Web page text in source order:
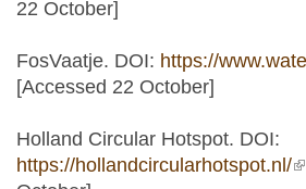
22 October]
FosVaatje. DOI: https://
[Accessed 22 October]
Holland Circular Hotspot. DOI:
https://hollandcircularhotspot.nl/